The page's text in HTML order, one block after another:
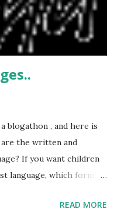
ask what the problem
connected to
blogathon , and here is
the written and
If you want children
language, which form
READ MORE